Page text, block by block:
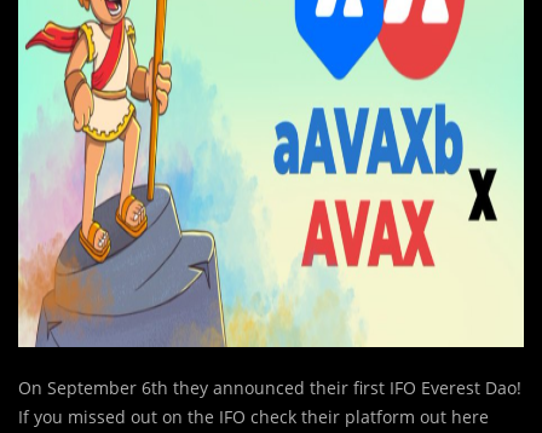
On September 6th they announced their first IFO Everest Dao!
If you missed out on the IFO check their platform out here